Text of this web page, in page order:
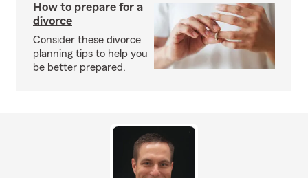
How to prepare for a
divorce
Consider these divorce
planning tips to help you
be better prepared.